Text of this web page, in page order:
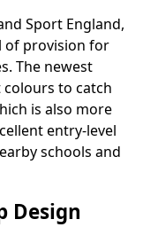
Sport England,
of provision for
The newest
to catch
is also more
entry-level
schools and
Design